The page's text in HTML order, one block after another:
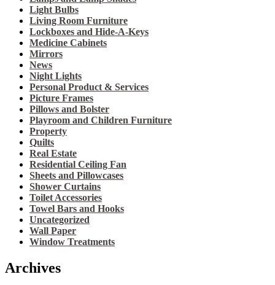
Light Bulbs
Living Room Furniture
Lockboxes and Hide-A-Keys
Medicine Cabinets
Mirrors
News
Night Lights
Personal Product & Services
Picture Frames
Pillows and Bolster
Playroom and Children Furniture
Property
Quilts
Real Estate
Residential Ceiling Fan
Sheets and Pillowcases
Shower Curtains
Toilet Accessories
Towel Bars and Hooks
Uncategorized
Wall Paper
Window Treatments
Archives